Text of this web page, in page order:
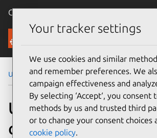
Canonical Ubuntu
Security
Ubuntu Security Notices USN-
USN-3476-1:
common
Your tracker settings
We use cookies and similar
and remember preferences. We
campaign effectiveness and
By selecting ‘Accept‘, you
methods by us and trusted third
or to change your consent choices
cookie policy.